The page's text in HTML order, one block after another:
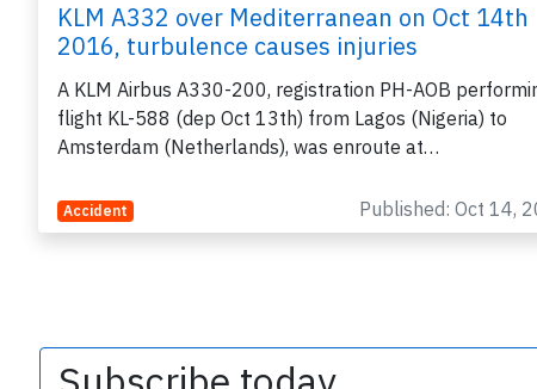
KLM A332 over Mediterranean on Oct 14th
2016, turbulence causes injuries
A KLM Airbus A330-200, registration PH-AOB
flight KL-588 (dep Oct 13th) from Lagos (Nigeria) to
Amsterdam (Netherlands), was enroute at…
Accident Published: Oct 14,